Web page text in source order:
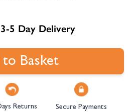
5 Day Delivery
Basket
Returns Secure Payments